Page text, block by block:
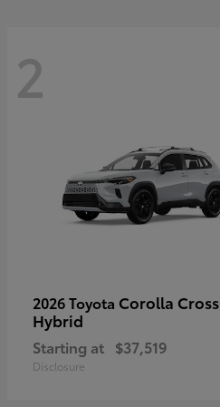
2
2026 Toyota Corolla Cross
Hybrid
Starting at $37,519
Disclosure